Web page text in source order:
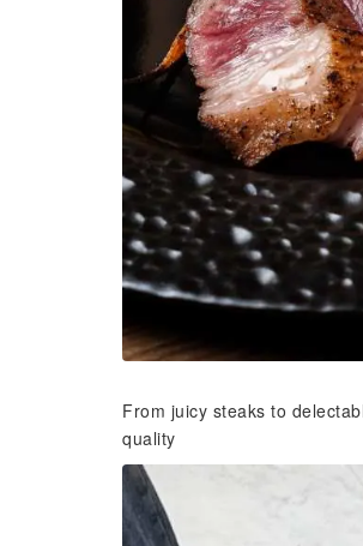
From juicy steaks to
quality